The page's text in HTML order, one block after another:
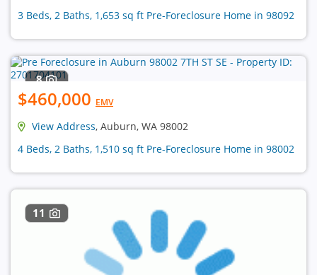
3 Beds, 2 Baths, 1,653 sq ft Pre-Foreclosure Home in 98092
8
$460,000 EMV
View Address, Auburn, WA 98002
4 Beds, 2 Baths, 1,510 sq ft Pre-Foreclosure Home in 98002
11